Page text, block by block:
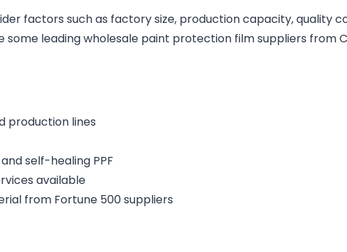
factors such as factory size, production capacity, quality
some leading wholesale paint protection film suppliers from
production lines
self-healing PPF
available
from Fortune 500 suppliers